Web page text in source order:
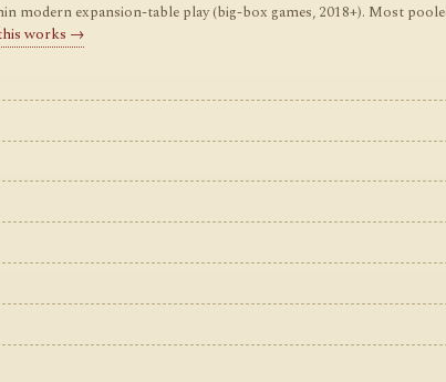
modern expansion-table play (big-box games, 2018+). Most
works →